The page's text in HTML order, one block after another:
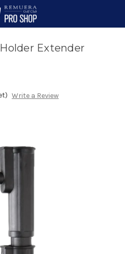
Extender
Write a Review